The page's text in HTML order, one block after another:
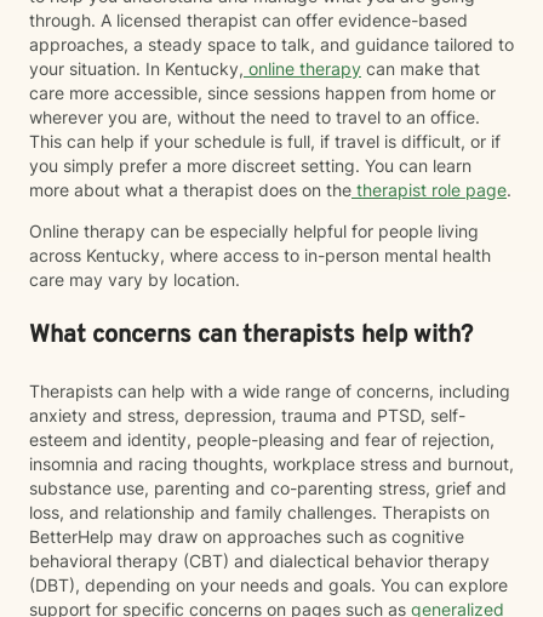
through. A licensed therapist can offer evidence-based
approaches, a steady space to talk, and guidance tailored to
your situation. In Kentucky, online therapy can make that
care more accessible, since sessions happen from home or
wherever you are, without the need to travel to an office.
This can help if your schedule is full, if travel is difficult, or if
you simply prefer a more discreet setting. You can learn
more about what a therapist does on the therapist role page.
Online therapy can be especially helpful for people living
across Kentucky, where access to in-person mental health
care may vary by location.
What concerns can therapists help with?
Therapists can help with a wide range of concerns, including
anxiety and stress, depression, trauma and PTSD, self-
esteem and identity, people-pleasing and fear of rejection,
insomnia and racing thoughts, workplace stress and burnout,
substance use, parenting and co-parenting stress, grief and
loss, and relationship and family challenges. Therapists on
BetterHelp may draw on approaches such as cognitive
behavioral therapy (CBT) and dialectical behavior therapy
(DBT), depending on your needs and goals. You can explore
support for specific concerns on pages such as generalized